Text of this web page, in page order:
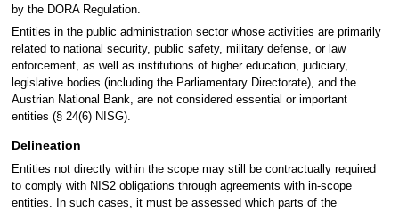
by the DORA Regulation.
Entities in the public administration sector whose activities are primarily
related to national security, public safety, military defense, or law
enforcement, as well as institutions of higher education, judiciary,
legislative bodies (including the Parliamentary Directorate), and the
Austrian National Bank, are not considered essential or important
entities (§ 24(6) NISG).
Delineation
Entities not directly within the scope may still be contractually required
to comply with NIS2 obligations through agreements with in-scope
entities. In such cases, it must be assessed which parts of the